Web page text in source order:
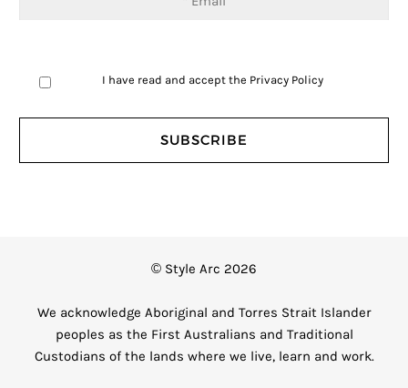
I have read and accept the Privacy Policy
© Style Arc 2026
We acknowledge Aboriginal and Torres Strait Islander
peoples as the First Australians and Traditional
Custodians of the lands where we live, learn and work.